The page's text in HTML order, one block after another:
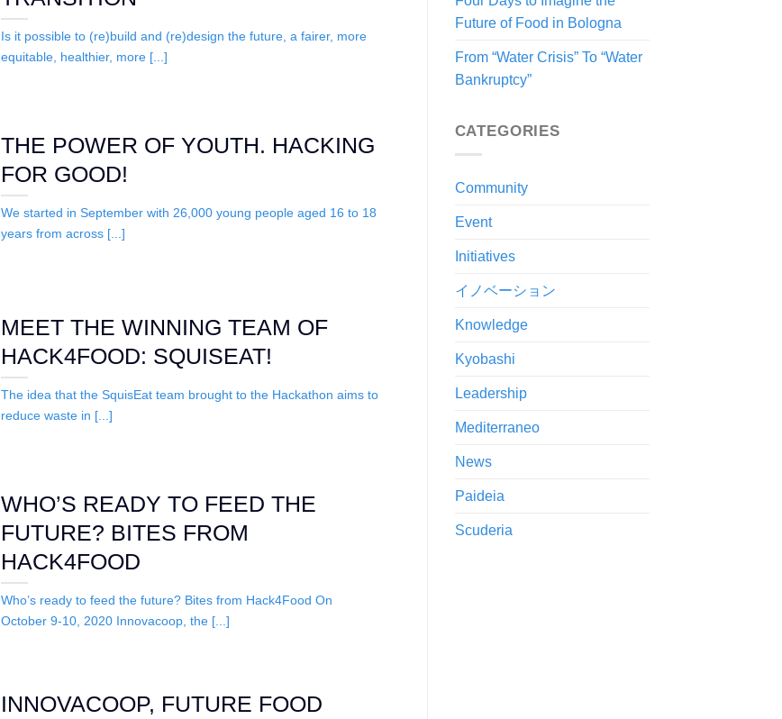
Is it possible to (re)build and (re)design the future, a fairer, more
equitable, healthier, more [...]
THE POWER OF YOUTH. HACKING
FOR GOOD!
We started in September with 26,000 young people aged 16 to 18
years from across [...]
MEET THE WINNING TEAM OF
HACK4FOOD: SQUISEAT!
The idea that the SquisEat team brought to the Hackathon aims to
reduce waste in [...]
WHO’S READY TO FEED THE
FUTURE? BITES FROM
HACK4FOOD
Who’s ready to feed the future? Bites from Hack4Food On
October 9-10, 2020 Innovacoop, the [...]
INNOVACOOP, FUTURE FOOD
Future of Food in Bologna
From “Water Crisis” To “Water
Bankruptcy”
CATEGORIES
Community
Event
Initiatives
イノベーション
Knowledge
Kyobashi
Leadership
Mediterraneo
News
Paideia
Scuderia